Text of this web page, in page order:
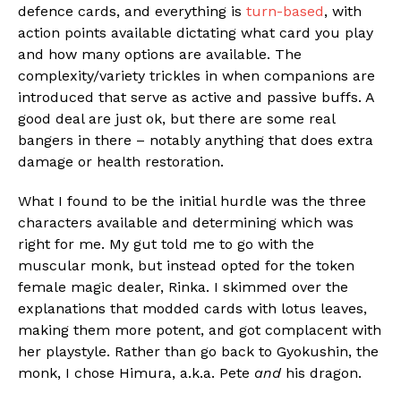
defence cards, and everything is turn-based, with
action points available dictating what card you play
and how many options are available. The
complexity/variety trickles in when companions are
introduced that serve as active and passive buffs. A
good deal are just ok, but there are some real
bangers in there – notably anything that does extra
damage or health restoration.
What I found to be the initial hurdle was the three
characters available and determining which was
right for me. My gut told me to go with the
muscular monk, but instead opted for the token
female magic dealer, Rinka. I skimmed over the
explanations that modded cards with lotus leaves,
making them more potent, and got complacent with
her playstyle. Rather than go back to Gyokushin, the
monk, I chose Himura, a.k.a. Pete and his dragon.
Flipboard
Reddit
Whatsapp
Email